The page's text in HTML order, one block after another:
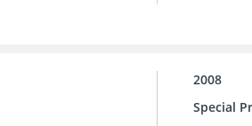
2008
Special